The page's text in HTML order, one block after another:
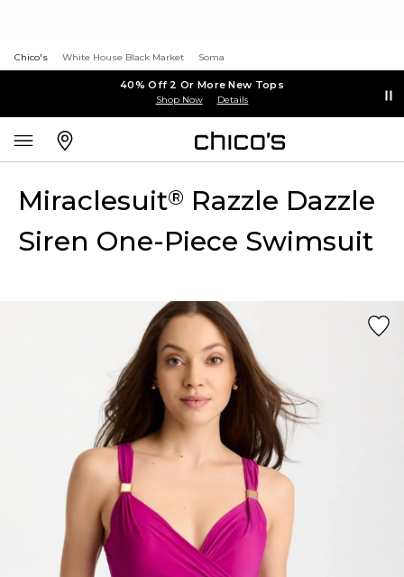
Chico's White House Black Market Soma
40% Off 2 Or More New Tops
Shop Now Details
Miraclesuit® Razzle Dazzle
Siren One-Piece Swimsuit